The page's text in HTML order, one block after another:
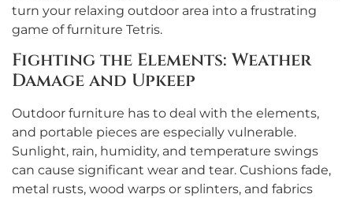
turn your relaxing outdoor area into a frustrating
game of furniture Tetris.
Fighting the Elements: Weather
Damage and Upkeep
Outdoor furniture has to deal with the elements,
and portable pieces are especially vulnerable.
Sunlight, rain, humidity, and temperature swings
can cause significant wear and tear. Cushions fade,
metal rusts, wood warps or splinters, and fabrics